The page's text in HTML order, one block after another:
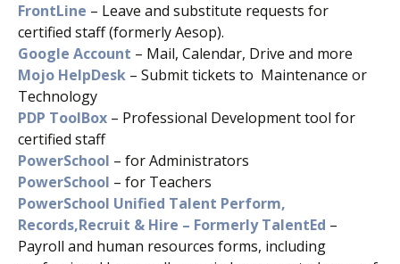
FrontLine – Leave and substitute requests for
certified staff (formerly Aesop).
Google Account – Mail, Calendar, Drive and more
Mojo HelpDesk – Submit tickets to Maintenance or
Technology
PDP ToolBox – Professional Development tool for
certified staff
PowerSchool – for Administrators
PowerSchool – for Teachers
PowerSchool Unified Talent Perform,
Records,Recruit & Hire – Formerly TalentEd –
Payroll and human resources forms, including